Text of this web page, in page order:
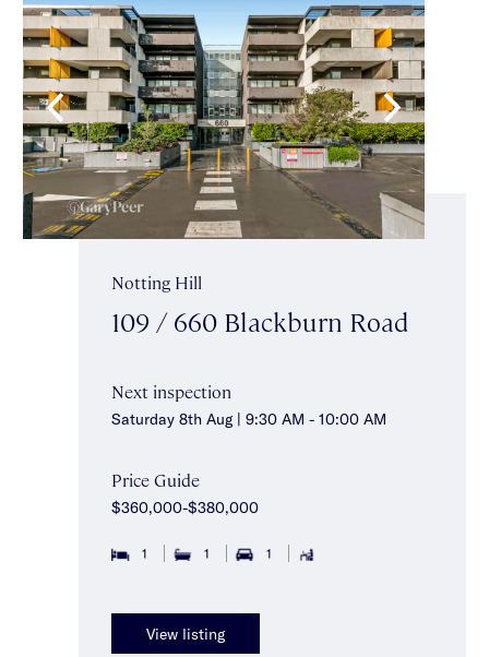
Notting Hill
109 / 660 Blackburn Road
Next inspection
Saturday 8th Aug | 9:30 AM - 10:00 AM
Price Guide
$360,000-$380,000
1 1 1
View listing